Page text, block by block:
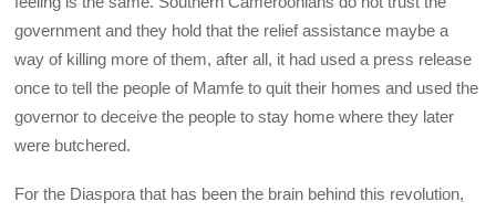
government and they hold that the relief assistance maybe a
way of killing more of them, after all, it had used a press release
once to tell the people of Mamfe to quit their homes and used the
governor to deceive the people to stay home where they later
were butchered.
For the Diaspora that has been the brain behind this revolution,